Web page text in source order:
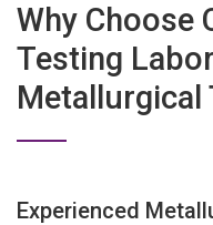
Why Choose
Testing
Metallurgical
Experienced